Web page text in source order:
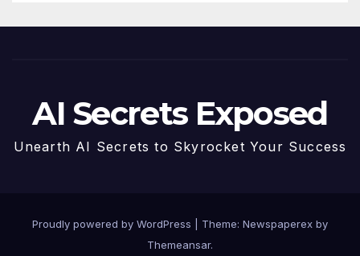
AI Secrets Exposed
Unearth AI Secrets to Skyrocket Your Success
Proudly powered by WordPress
Theme: Newspaperex by
Themeansar.